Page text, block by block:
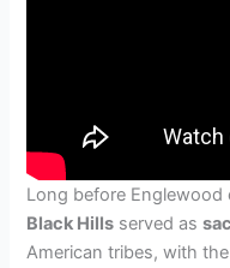
Long before Englewood
Black Hills served as
American tribes, with the